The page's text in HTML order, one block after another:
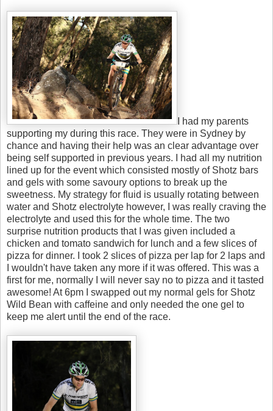
I had my parents
supporting my during this race. They were in Sydney by
chance and having their help was an clear advantage over
being self supported in previous years. I had all my nutrition
lined up for the event which consisted mostly of Shotz bars
and gels with some savoury options to break up the
sweetness. My strategy for fluid is usually rotating between
water and Shotz electrolyte however, I was really craving the
electrolyte and used this for the whole time. The two
surprise nutrition products that I was given included a
chicken and tomato sandwich for lunch and a few slices of
pizza for dinner. I took 2 slices of pizza per lap for 2 laps and
I wouldn't have taken any more if it was offered. This was a
first for me, normally I will never say no to pizza and it tasted
awesome! At 6pm I swapped out my normal gels for Shotz
Wild Bean with caffeine and only needed the one gel to
keep me alert until the end of the race.